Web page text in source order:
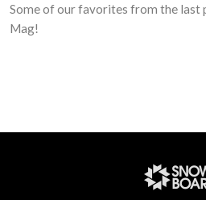
Some of our favorites from the last
Mag!